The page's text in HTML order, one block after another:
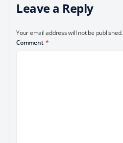
Leave a Reply
Your email address will not be published.
Comment *